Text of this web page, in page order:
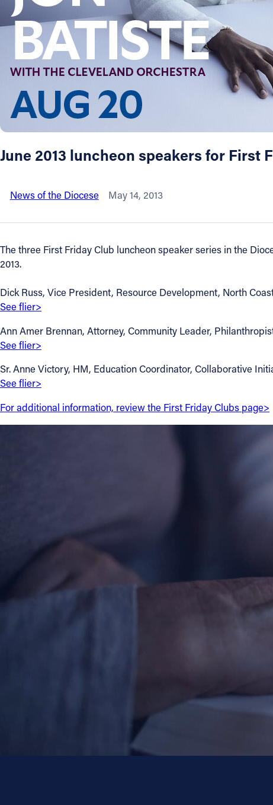
About
Offices/Departments
Directories
Resources
Jobs
Give
Contact Information
Cleveland, OH 44114
June 2013 luncheon speakers for First
News of the Diocese May 14, 2013
The three First Friday Club luncheon speaker series in the
2013.
Dick Russ, Vice President, Resource Development, North
See flier>
Ann Amer Brennan, Attorney, Community Leader,
See flier>
Sr. Anne Victory, HM, Education Coordinator, Collaborative
See flier>
For additional information, review the First Friday Clubs page>